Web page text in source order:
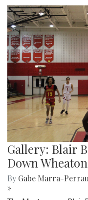
Gallery: Blair
Down
By Gabe Marra-
»